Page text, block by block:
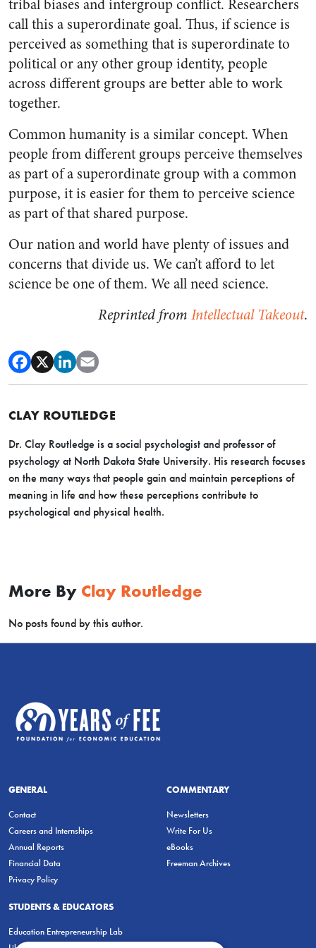
tribal biases and intergroup conflict. Researchers
call this a superordinate goal. Thus, if science is
perceived as something that is superordinate to
political or any other group identity, people
across different groups are better able to work
together.
Common humanity is a similar concept. When
people from different groups perceive themselves
as part of a superordinate group with a common
purpose, it is easier for them to perceive science
as part of that shared purpose.
Our nation and world have plenty of issues and
concerns that divide us. We can’t afford to let
science be one of them. We all need science.
Reprinted from Intellectual Takeout.
CLAY ROUTLEDGE
Dr. Clay Routledge is a social psychologist and professor of
psychology at North Dakota State University. His research focuses
on the many ways that people gain and maintain perceptions of
meaning in life and how these perceptions contribute to
psychological and physical health.
More By Clay Routledge
No posts found by this author.
GENERAL
Contact
Careers and Internships
Annual Reports
Financial Data
Privacy Policy
COMMENTARY
Newsletters
Write For Us
eBooks
Freeman Archives
STUDENTS & EDUCATORS
Education Entrepreneurship Lab